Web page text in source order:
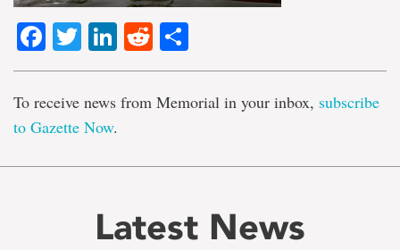
Facebook
TwitterLinkedIn
Reddit
To receive news from Memorial in your inbox, subscribe
to Gazette Now.
Latest News